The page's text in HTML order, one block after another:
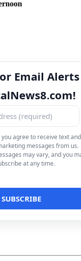
Email Alerts
you agree to receive text and
messages from us.
may vary, and you
at any time.